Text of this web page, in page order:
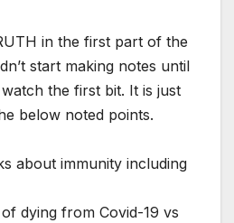
in the first part of the
start making notes until
the first bit. It is just
below noted points.
about immunity including
dying from Covid-19 vs